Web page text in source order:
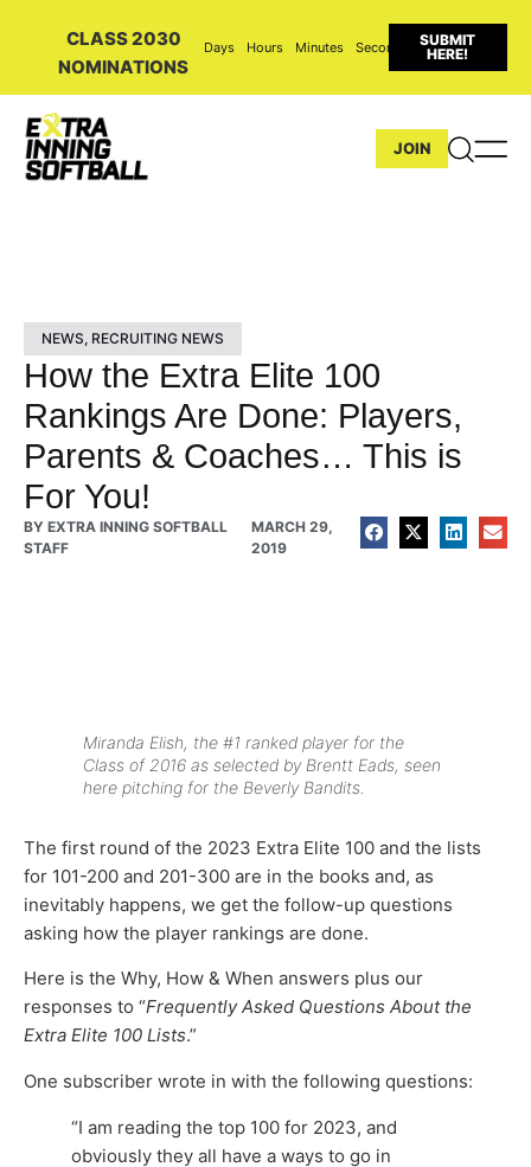
CLASS 2030
NOMINATIONS
Days Hours Minutes Seconds
SUBMIT
HERE!
JOIN
NEWS, RECRUITING NEWS
How the Extra Elite 100
Rankings Are Done: Players,
Parents & Coaches… This is
For You!
BY EXTRA INNING SOFTBALL
STAFF
MARCH 29,
2019
Miranda Elish, the #1 ranked player for the
Class of 2016 as selected by Brentt Eads, seen
here pitching for the Beverly Bandits.
The first round of the 2023 Extra Elite 100 and the lists
for 101-200 and 201-300 are in the books and, as
inevitably happens, we get the follow-up questions
asking how the player rankings are done.
Here is the Why, How & When answers plus our
responses to “Frequently Asked Questions About the
Extra Elite 100 Lists.”
One subscriber wrote in with the following questions:
“I am reading the top 100 for 2023, and
obviously they all have a ways to go in